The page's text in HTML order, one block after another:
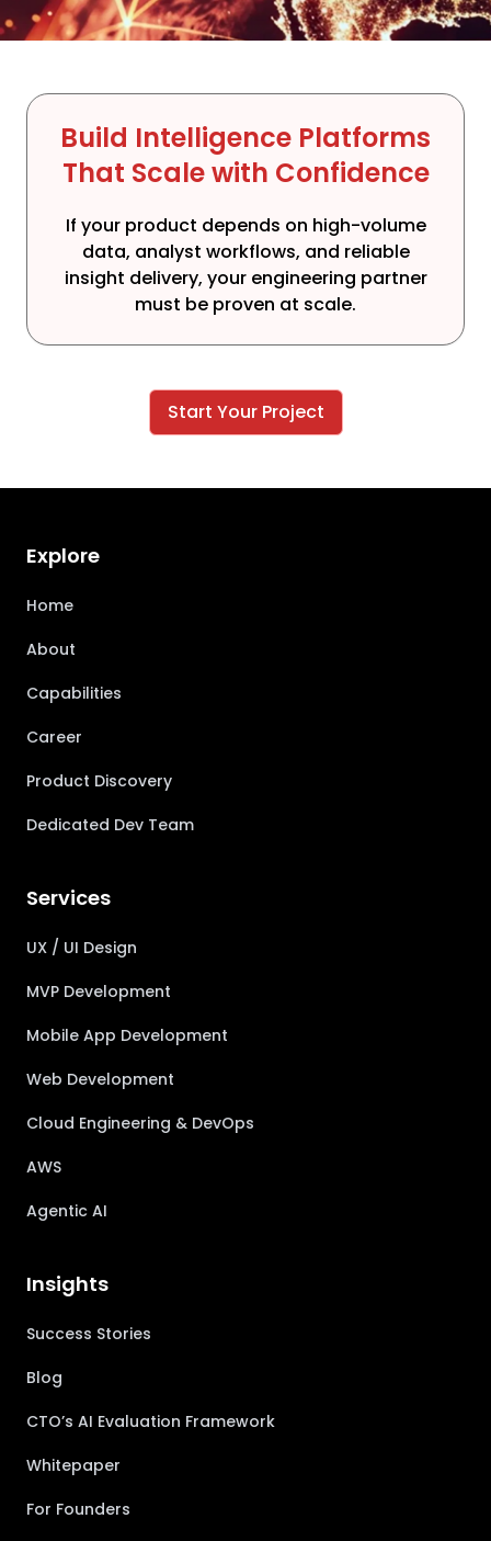
Build Intelligence Platforms
That Scale with Confidence
If your product depends on high-volume
data, analyst workflows, and reliable
insight delivery, your engineering partner
must be proven at scale.
Start Your Project
Explore
Home
About
Capabilities
Career
Product Discovery
Dedicated Dev Team
Services
UX / UI Design
MVP Development
Mobile App Development
Web Development
Cloud Engineering & DevOps
AWS
Agentic AI
Insights
Success Stories
Blog
CTO’s AI Evaluation Framework
Whitepaper
For Founders